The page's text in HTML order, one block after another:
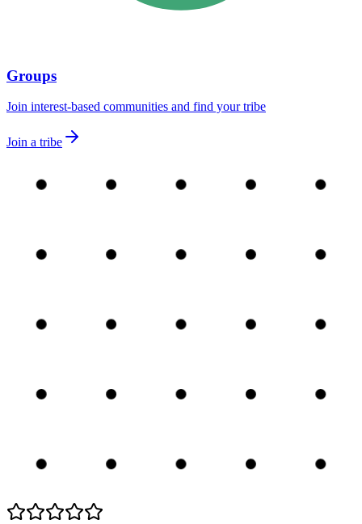
Groups
Join interest-based communities and find your tribe
Join a tribe